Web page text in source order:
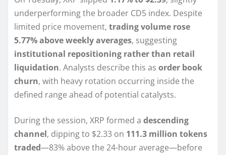
underperforming the broader CD5 index. Despite
limited price movement, trading volume rose
5.77% above weekly averages, suggesting
institutional repositioning rather than retail
liquidation. Analysts describe this as order book
churn, with heavy rotation occurring inside the
defined range ahead of potential catalysts.
During the session, XRP formed a descending
channel, dipping to $2.33 on 111.3 million tokens
traded—83% above the 24-hour average—before